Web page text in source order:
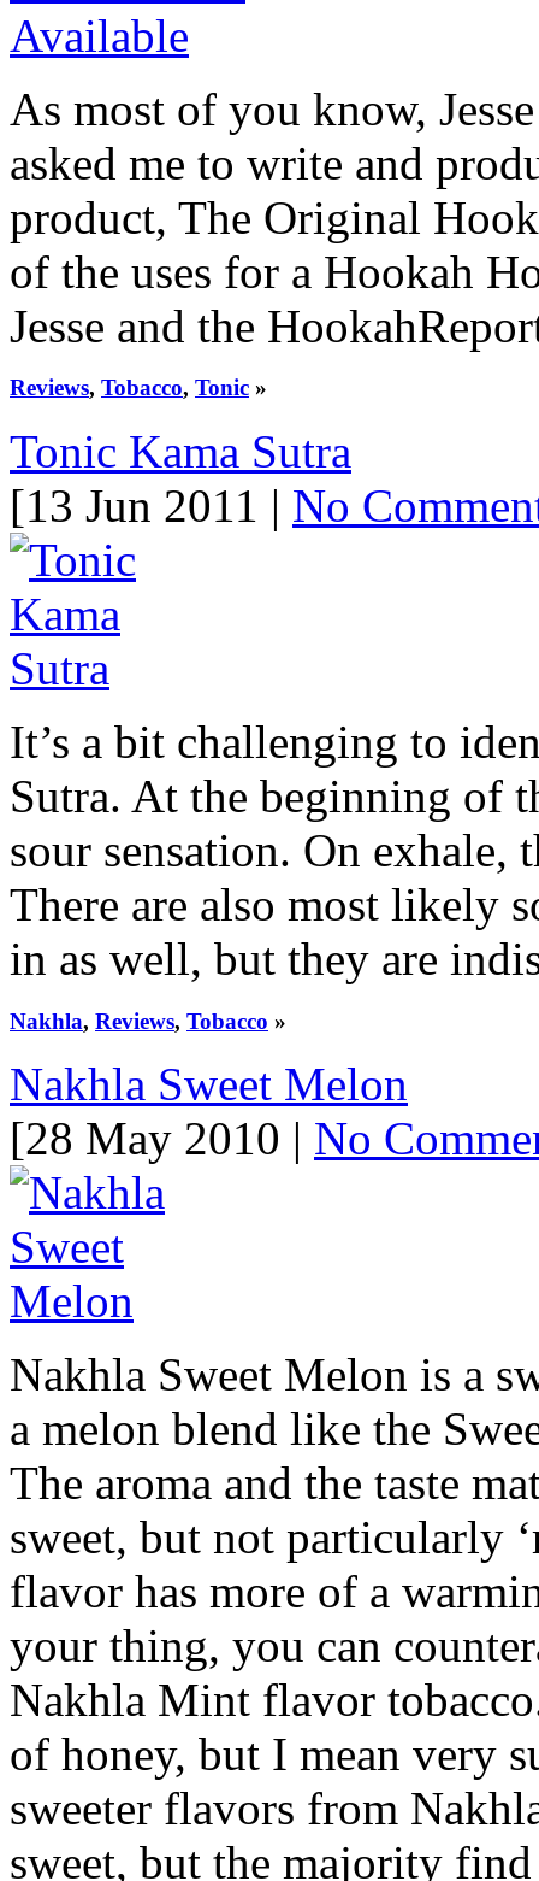
As most of you know,
asked me to write and
product, The Original
of the uses for a Hookah
Jesse and the
Reviews, Tobacco, Tonic »
Tonic Kama Sutra
[13 Jun 2011 | No
It’s a bit challenging to
Sutra. At the beginning of
sour sensation. On exhale,
There are also most likely
in as well, but they are
Nakhla, Reviews, Tobacco »
Nakhla Sweet Melon
[28 May 2010 | No
Nakhla Sweet Melon is a
a melon blend like the
The aroma and the taste
sweet, but not particularly
flavor has more of a
your thing, you can
Nakhla Mint flavor
of honey, but I mean very
sweeter flavors from
sweet, but the majority